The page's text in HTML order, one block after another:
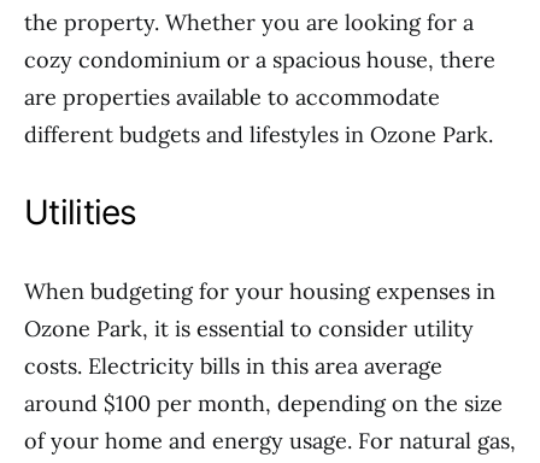
the property. Whether you are looking for a
cozy condominium or a spacious house, there
are properties available to accommodate
different budgets and lifestyles in Ozone Park.
Utilities
When budgeting for your housing expenses in
Ozone Park, it is essential to consider utility
costs. Electricity bills in this area average
around $100 per month, depending on the size
of your home and energy usage. For natural gas,